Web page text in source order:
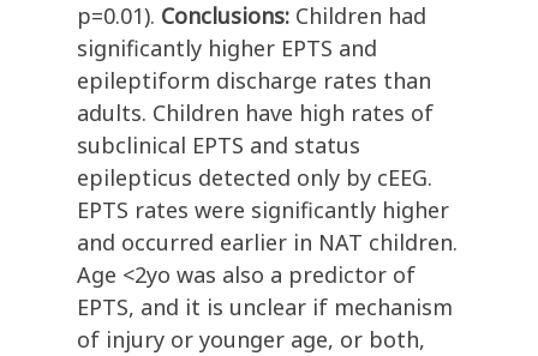
p=0.01). Conclusions: Children had
significantly higher EPTS and
epileptiform discharge rates than
adults. Children have high rates of
subclinical EPTS and status
epilepticus detected only by cEEG.
EPTS rates were significantly higher
and occurred earlier in NAT children.
Age <2yo was also a predictor of
EPTS, and it is unclear if mechanism
of injury or younger age, or both,